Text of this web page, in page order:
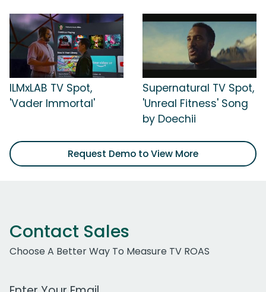
ILMxLAB TV Spot,
'Vader Immortal'
Supernatural TV Spot,
'Unreal Fitness' Song
by Doechii
Request Demo to View More
Contact Sales
Choose A Better Way To Measure TV ROAS
Work Email Address